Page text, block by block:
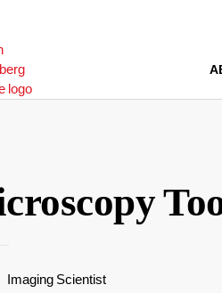
Imaging Scientist